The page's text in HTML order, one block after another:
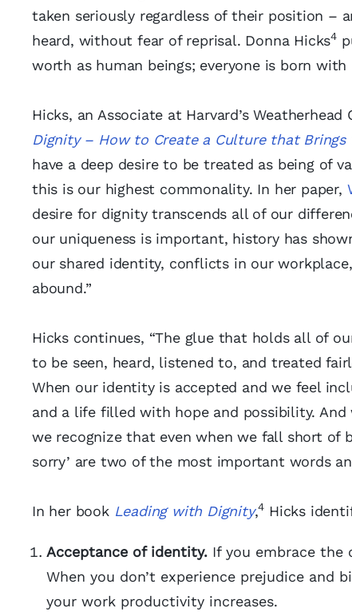
taken seriously regardless of their position –
heard, without fear of reprisal. Donna Hicks4
worth as human beings; everyone is born with
Hicks, an Associate at Harvard’s
Dignity – How to Create a Culture that Brings
have a deep desire to be treated as being of
this is our highest commonality. In her paper,
desire for dignity transcends all of our
our uniqueness is important, history has
our shared identity, conflicts in our
abound.”
Hicks continues, “The glue that holds all of
to be seen, heard, listened to, and treated
When our identity is accepted and we feel
and a life filled with hope and possibility. And
we recognize that even when we fall short of
sorry’ are two of the most important words
In her book Leading with Dignity,4 Hicks
Acceptance of identity. If you embrace the
When you don’t experience prejudice and
your work productivity increases.